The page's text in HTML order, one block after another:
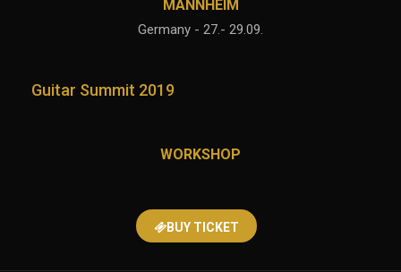
MANNHEIM
Germany - 27.- 29.09.
Guitar Summit 2019
WORKSHOP
BUY TICKET